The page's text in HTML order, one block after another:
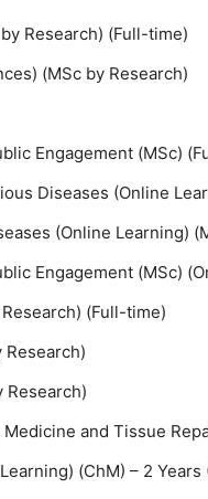
Research) (Full-time)
(MSc by Research)
Engagement (MSc)
Diseases (Online
(Online Learning)
Engagement (MSc)
(Full-time)
Research)
Research)
and Tissue
(ChM) – 2